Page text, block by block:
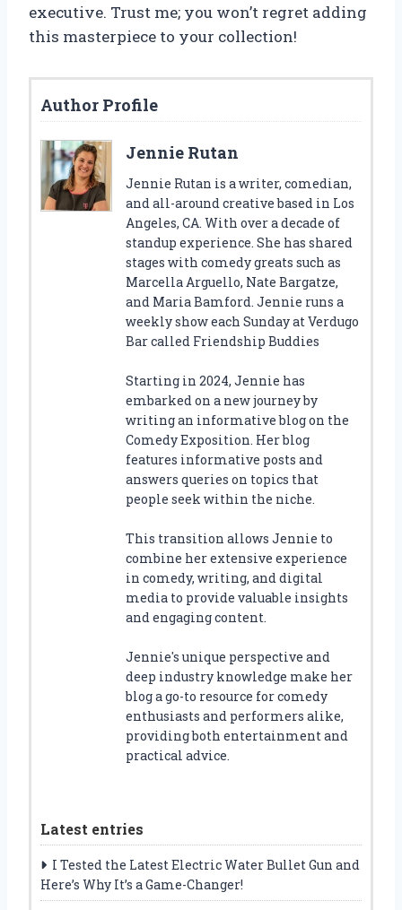
executive. Trust me; you won’t regret adding
this masterpiece to your collection!
Author Profile
Jennie Rutan
Jennie Rutan is a writer, comedian,
and all-around creative based in Los
Angeles, CA. With over a decade of
standup experience. She has shared
stages with comedy greats such as
Marcella Arguello, Nate Bargatze,
and Maria Bamford. Jennie runs a
weekly show each Sunday at Verdugo
Bar called Friendship Buddies
Starting in 2024, Jennie has
embarked on a new journey by
writing an informative blog on the
Comedy Exposition. Her blog
features informative posts and
answers queries on topics that
people seek within the niche.
This transition allows Jennie to
combine her extensive experience
in comedy, writing, and digital
media to provide valuable insights
and engaging content.
Jennie's unique perspective and
deep industry knowledge make her
blog a go-to resource for comedy
enthusiasts and performers alike,
providing both entertainment and
practical advice.
Latest entries
I Tested the Latest Electric Water Bullet Gun and
Here’s Why It’s a Game-Changer!